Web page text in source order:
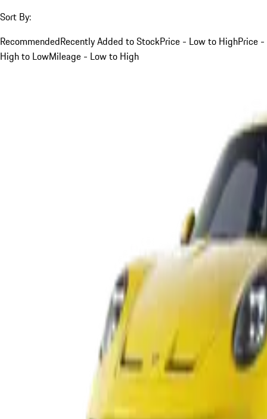
Sort By:
RecommendedRecently Added to StockPrice - Low to HighPrice -
High to LowMileage - Low to High